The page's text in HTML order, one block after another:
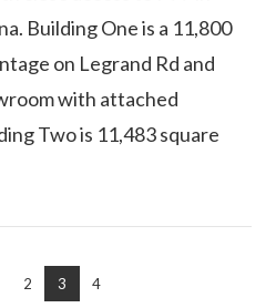
Building One is a 11,800
on Legrand Rd and
with attached
Two is 11,483 square
2 3 4